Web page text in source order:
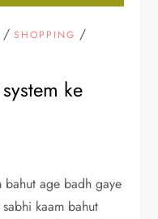
/SHOPPING /
ke
age badh gaye
kaam bahut